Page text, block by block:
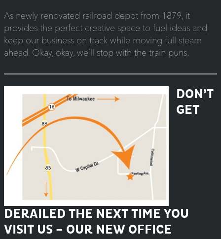
As newly renovated railroad depot from 1879, it
provides the perfect creative space to fuel ideas and
keep our business on track while moving full steam
ahead. Okay, okay, we’ll stop with the train puns.
DON’T
GET
DERAILED THE NEXT TIME YOU
VISIT US – OUR NEW OFFICE